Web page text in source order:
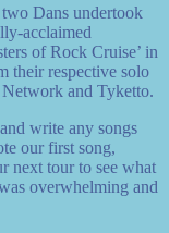
Dans undertook
acclaimed
of Rock Cruise’ in
their respective solo
and Tyketto.
write any songs
our first song,
next tour to see what
overwhelming and